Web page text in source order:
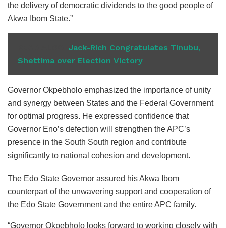
the delivery of democratic dividends to the good people of
Akwa Ibom State.”
Jack-Rich Congratulates Tinubu,
Shettima over Election Victory
Governor Okpebholo emphasized the importance of unity
and synergy between States and the Federal Government
for optimal progress. He expressed confidence that
Governor Eno’s defection will strengthen the APC’s
presence in the South South region and contribute
significantly to national cohesion and development.
The Edo State Governor assured his Akwa Ibom
counterpart of the unwavering support and cooperation of
the Edo State Government and the entire APC family.
“Governor Okpebholo looks forward to working closely with